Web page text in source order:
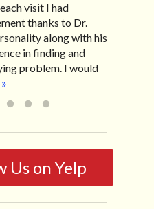
visit I had
thanks to Dr.
along with his
in finding and
problem. I would
office with almost
me with nerve
more »
all my life with no
was pretty bad and
worse. After a few
relaxed, sleeping
Us on Yelp